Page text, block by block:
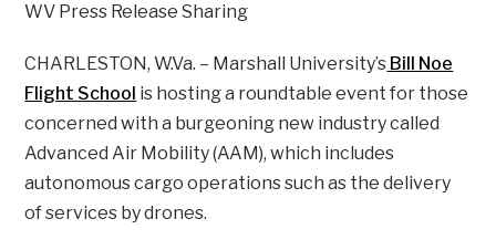
WV Press Release Sharing
CHARLESTON, W.Va. – Marshall University’s Bill Noe
Flight School is hosting a roundtable event for those
concerned with a burgeoning new industry called
Advanced Air Mobility (AAM), which includes
autonomous cargo operations such as the delivery
of services by drones.